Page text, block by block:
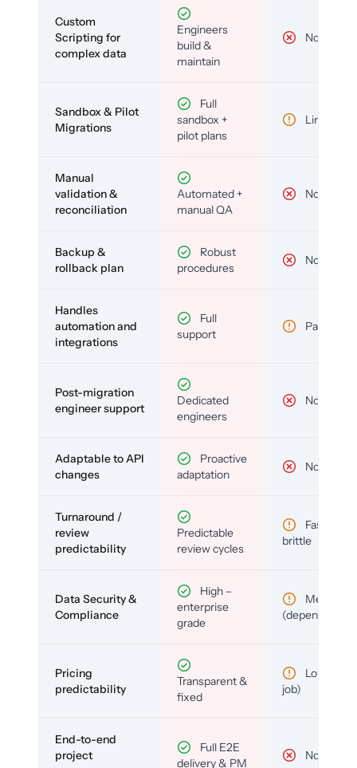
Custom
Scripting for
complex data
Engineers
build &
maintain
No
Sandbox & Pilot
Migrations
Full
sandbox +
pilot plans
Limited
Manual
validation &
reconciliation
Automated +
manual QA
No
Backup &
rollback plan
Robust
procedures
No
Handles
automation and
integrations
Full
support
Partial
Post-migration
engineer support
Dedicated
engineers
No
Adaptable to API
changes
Proactive
adaptation
No
Turnaround /
review
predictability
Predictable
review cycles
Fast but
brittle
Data Security &
Compliance
High –
enterprise
grade
Medium
(depends)
Pricing
predictability
Transparent &
fixed
Low (per-
job)
End-to-end
project
Full E2E
delivery & PM
No